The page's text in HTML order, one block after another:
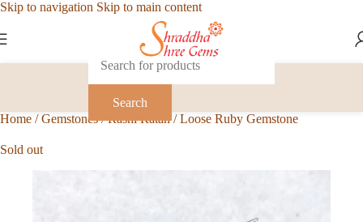
Skip to navigation Skip to main content
Search
Home / Gemstones/ Rashi Ratan/ Loose Ruby Gemstone
Sold out